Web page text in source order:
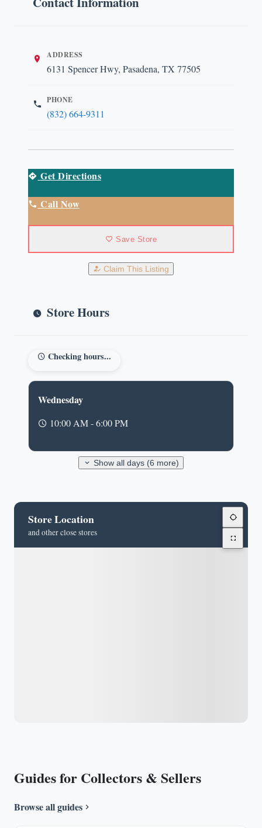
ADDRESS
6131 Spencer Hwy, Pasadena, TX 77505
PHONE
(832) 664-9311
Get Directions
Call Now
Save Store
Claim This Listing
Store Hours
Checking hours...
Wednesday
10:00 AM - 6:00 PM
Show all days (6 more)
Store Location
and other close stores
Guides for Collectors & Sellers
Browse all guides